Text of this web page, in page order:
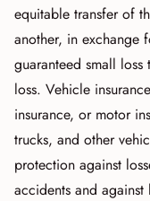
equitable transfer of
another, in exchange
guaranteed small
loss. Vehicle
insurance, or motor
trucks, and other
protection against
accidents and